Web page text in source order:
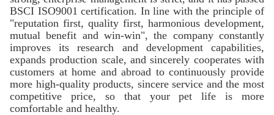
BSCI ISO9001 certification. In line with the principle of
"reputation first, quality first, harmonious development,
mutual benefit and win-win", the company constantly
improves its research and development capabilities,
expands production scale, and sincerely cooperates with
customers at home and abroad to continuously provide
more high-quality products, sincere service and the most
competitive price, so that your pet life is more
comfortable and healthy.